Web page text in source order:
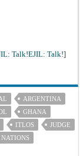
Talk!EJIL: Talk!]
ARGENTINA
GHANA
ITLOS
JUDGE